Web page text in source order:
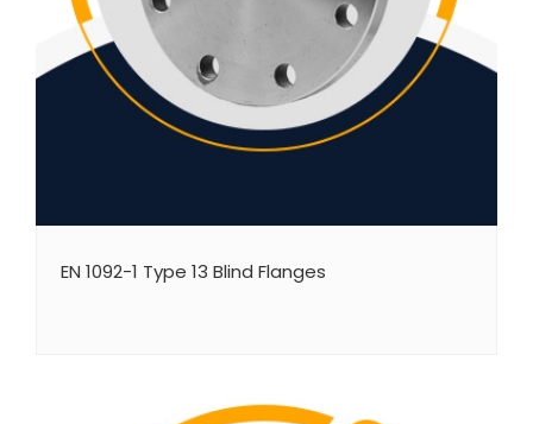
EN 1092-1 Type 13 Blind Flanges